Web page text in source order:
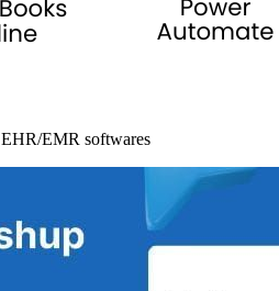
EMR softwares